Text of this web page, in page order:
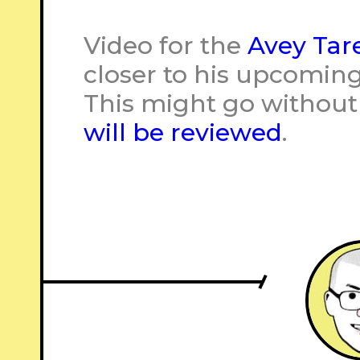
Video for the Avey
closer to his
This might go
will be reviewed.